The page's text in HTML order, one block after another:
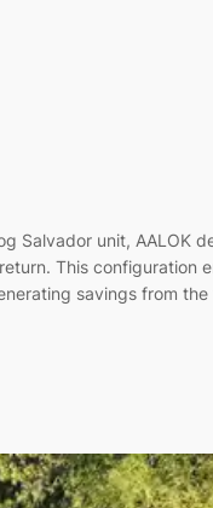
Salvador unit, AALOK
This configuration
savings from